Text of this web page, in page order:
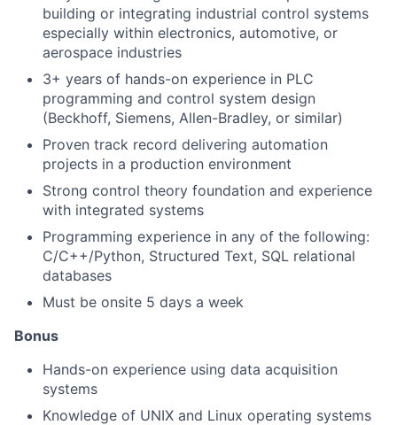
building or integrating industrial control systems
especially within electronics, automotive, or
aerospace industries
3+ years of hands-on experience in PLC
programming and control system design
(Beckhoff, Siemens, Allen-Bradley, or similar)
Proven track record delivering automation
projects in a production environment
Strong control theory foundation and experience
with integrated systems
Programming experience in any of the following:
C/C++/Python, Structured Text, SQL relational
databases
Must be onsite 5 days a week
Bonus
Hands-on experience using data acquisition
systems
Knowledge of UNIX and Linux operating systems